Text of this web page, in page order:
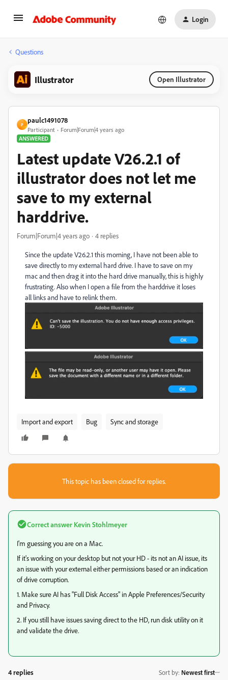
Login
Questions
Illustrator Open Illustrator
P
paulc1491078
Participant
Forum|Forum|4 years ago
ANSWERED
Latest update V26.2.1 of
illustrator does not let me
save to my external
harddrive.
Forum|Forum|4 years ago 4 replies
Since the update V26.2.1 this morning, I have not been able to
save directly to my external hard drive. I have to save on my
mac and then drag it into the hard drive manually, this is highly
frustrating. Also when I open a file from the harddrive it loses
all links and have to relink them.
Import and export Bug Sync and storage
This topic has been closed for replies.
Correct answer Kevin Stohlmeyer
I'm guessing you are on a Mac.
If it's working on your desktop but not your HD - its not an AI issue, its
an issue with your external either permissions based or an indication
of drive corruption.
1. Make sure AI has "Full Disk Access" in Apple Preferences/Security
and Privacy.
2. If you still have issues saving direct to the HD, run disk utility on it
and validate the drive.
4 replies Sort by: Newest first